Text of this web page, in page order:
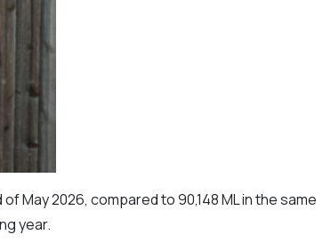
May 2026, compared to 90,148 ML in the same
year.